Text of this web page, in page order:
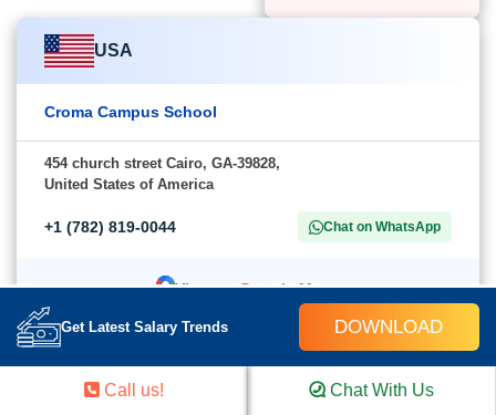
Get Latest Salary Trends DOWNLOAD
USA
Croma Campus School
454 church street Cairo, GA-39828,
United States of America
+1 (782) 819-0044 Chat on WhatsApp
View on Google Maps
Call us! Chat With Us